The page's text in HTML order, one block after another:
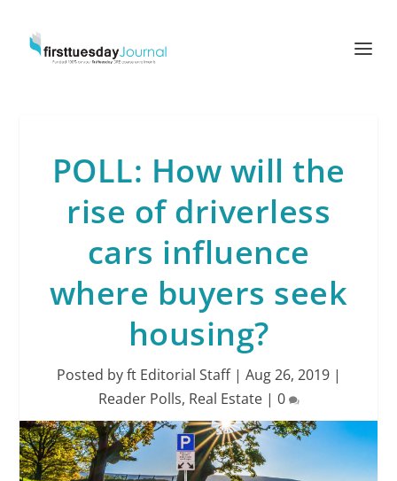
POLL: How will the
rise of driverless
cars influence
where buyers seek
housing?
Posted byft Editorial Staff| Aug 26, 2019|
Reader Polls, Real Estate| 0